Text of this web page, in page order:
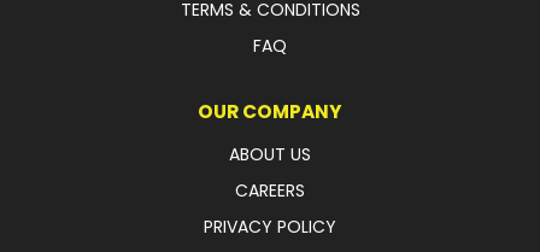
TERMS & CONDITIONS
FAQ
OUR COMPANY
ABOUT US
CAREERS
PRIVACY POLICY